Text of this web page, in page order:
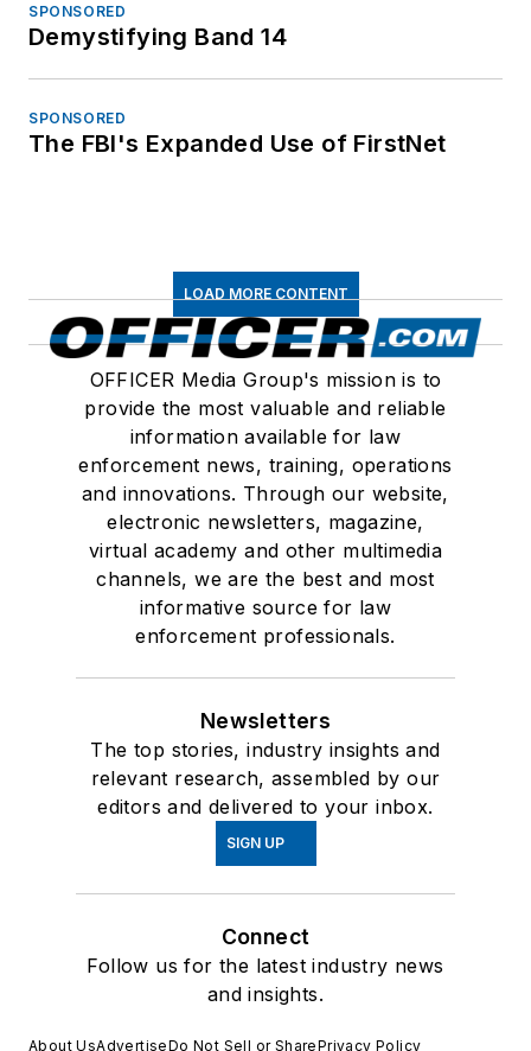
SPONSORED
Demystifying Band 14
SPONSORED
The FBI's Expanded Use of FirstNet
LOAD MORE CONTENT
OFFICER Media Group's mission is to
provide the most valuable and reliable
information available for law
enforcement news, training, operations
and innovations. Through our website,
electronic newsletters, magazine,
virtual academy and other multimedia
channels, we are the best and most
informative source for law
enforcement professionals.
Newsletters
The top stories, industry insights and
relevant research, assembled by our
editors and delivered to your inbox.
SIGN UP
Connect
Follow us for the latest industry news
and insights.
About UsAdvertiseDo Not Sell or SharePrivacy Policy